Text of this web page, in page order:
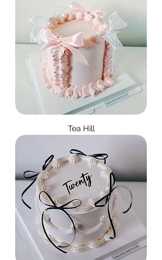
Tea Hill